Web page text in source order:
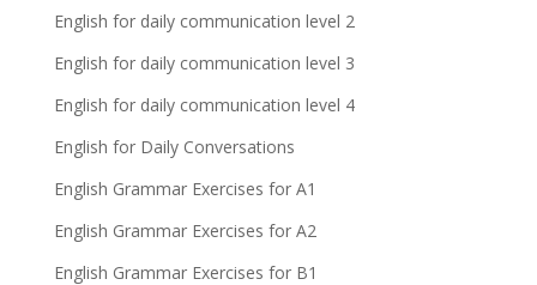
English for daily communication level 2
English for daily communication level 3
English for daily communication level 4
English for Daily Conversations
English Grammar Exercises for A1
English Grammar Exercises for A2
English Grammar Exercises for B1